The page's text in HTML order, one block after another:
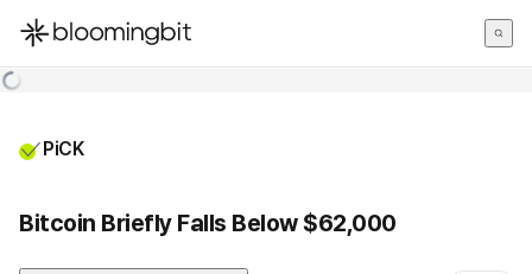
한국어
PiCK
Bitcoin Briefly Falls Below $62,000